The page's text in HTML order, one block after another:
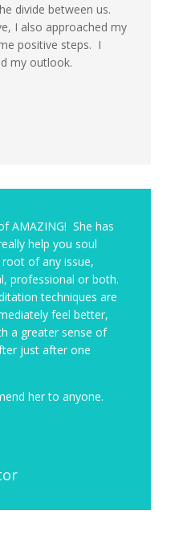
divide between us.
I also approached my
positive steps. I
my outlook.
AMAZING! She has
help you soul
of any issue,
professional or both.
techniques are
feel better,
a greater sense of
just after one
her to anyone.